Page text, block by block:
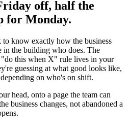
off, half the
for Monday.
know exactly how the business
in the building who does. The
this when X" rule lives in your
guessing at what good looks like,
on who's on shift.
head, onto a page the team can
business changes, not abandoned a